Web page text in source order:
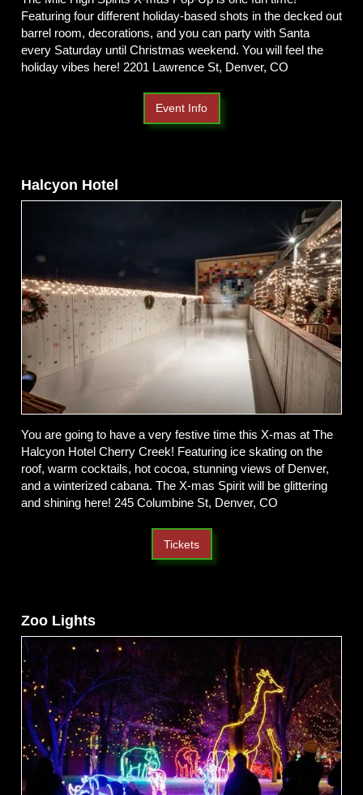
Featuring four different holiday-based shots in the decked out
barrel room, decorations, and you can party with Santa
every Saturday until Christmas weekend. You will feel the
holiday vibes here! 2201 Lawrence St, Denver, CO
Event Info
Halcyon Hotel
You are going to have a very festive time this X-mas at The
Halcyon Hotel Cherry Creek! Featuring ice skating on the
roof, warm cocktails, hot cocoa, stunning views of Denver,
and a winterized cabana. The X-mas Spirit will be glittering
and shining here! 245 Columbine St, Denver, CO
Tickets
Zoo Lights